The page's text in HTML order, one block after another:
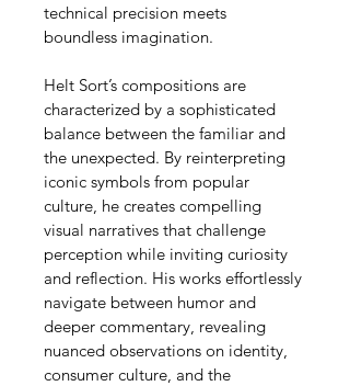
technical precision meets
boundless imagination.
Helt Sort’s compositions are
characterized by a sophisticated
balance between the familiar and
the unexpected. By reinterpreting
iconic symbols from popular
culture, he creates compelling
visual narratives that challenge
perception while inviting curiosity
and reflection. His works effortlessly
navigate between humor and
deeper commentary, revealing
nuanced observations on identity,
consumer culture, and the